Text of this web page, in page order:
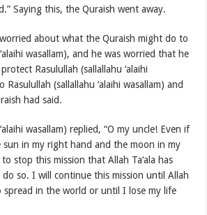
Saying this, the Quraish went away.
about what the Quraish might do to
wasallam), and he was worried that he
Rasulullah (sallallahu ‘alaihi
Rasulullah (sallallahu ‘alaihi wasallam) and
had said.
wasallam) replied, “O my uncle! Even if
sun in my right hand and the moon in my
stop this mission that Allah Ta‘ala has
so. I will continue this mission until Allah
spread in the world or until I lose my life